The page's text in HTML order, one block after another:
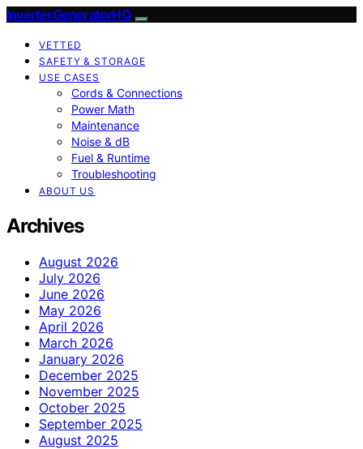
InverterGeneratorHQ
VETTED
SAFETY & STORAGE
USE CASES
Cords & Connections
Power Math
Maintenance
Noise & dB
Fuel & Runtime
Troubleshooting
ABOUT US
Archives
August 2026
July 2026
June 2026
May 2026
April 2026
March 2026
January 2026
December 2025
November 2025
October 2025
September 2025
August 2025